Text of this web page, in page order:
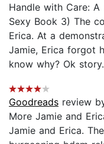
Handle with Care: A
Sexy Book 3) The
Erica. At a
Jamie, Erica forgot
know why? Ok
Goodreads review
More Jamie and
Jamie and Erica.